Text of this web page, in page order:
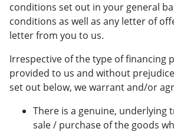
conditions set out in your general
conditions as well as any letter of
letter from you to us.
Irrespective of the type of financing
provided to us and without
set out below, we warrant and/or
There is a genuine, underlying
sale / purchase of the goods